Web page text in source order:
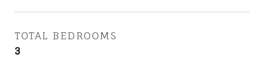
TOTAL BEDROOMS
3